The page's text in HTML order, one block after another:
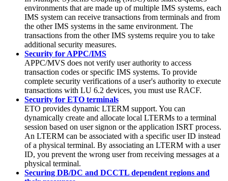
environments that are made up of multiple IMS systems, each
IMS system can receive transactions from terminals and from
the other IMS systems in the same environment. The
transactions from the other IMS systems require you to take
additional security measures.
Security for APPC/IMS
APPC/MVS does not verify user authority to access
transaction codes or specific IMS systems. To provide
complete security verifications of a user's authority to execute
transactions with LU 6.2 devices, you must use RACF.
Security for ETO terminals
ETO provides dynamic LTERM support. You can
dynamically create and allocate local LTERMs to a terminal
session based on user signon or the application ISRT process.
An LTERM can be associated with a specific user ID instead
of a physical terminal. By associating an LTERM with a user
ID, you prevent the wrong user from receiving messages at a
physical terminal.
Securing DB/DC and DCCTL dependent regions and